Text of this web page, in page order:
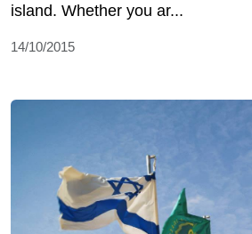
island. Whether you ar...
14/10/2015